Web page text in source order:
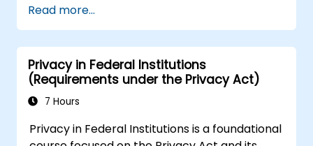
Read more...
Privacy in Federal Institutions
(Requirements under the Privacy Act)
7 Hours
Privacy in Federal Institutions is a foundational